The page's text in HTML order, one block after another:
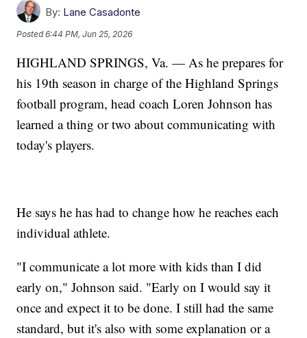
By: Lane Casadonte
Posted6:44 PM, Jun 25, 2026
HIGHLAND SPRINGS, Va. — As he prepares for
his 19th season in charge of the Highland Springs
football program, head coach Loren Johnson has
learned a thing or two about communicating with
today's players.
He says he has had to change how he reaches each
individual athlete.
"I communicate a lot more with kids than I did
early on," Johnson said. "Early on I would say it
once and expect it to be done. I still had the same
standard, but it's also with some explanation or a